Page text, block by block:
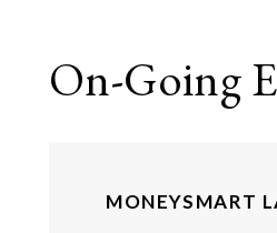
On-Going
MONEYSMART